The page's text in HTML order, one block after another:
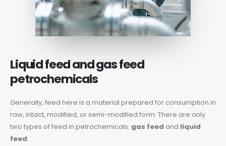
Liquid feed and gas feed
petrochemicals
Generally, feed here is a material prepared for consumption in
raw, intact, modified, or semi-modified form. There are only
two types of feed in petrochemicals: gas feed and liquid
feed.